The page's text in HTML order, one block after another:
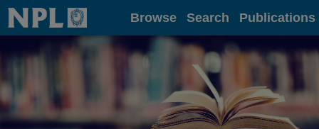
Home Browse Search Publications